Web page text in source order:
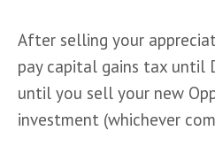
After selling your
pay capital gains tax until
until you sell your new
investment (whichever